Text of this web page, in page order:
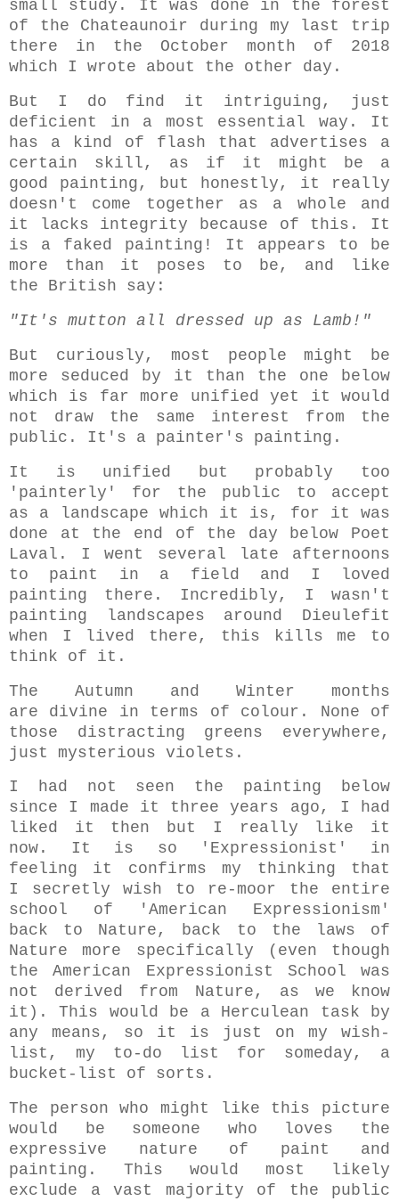
small study. It was done in the forest
of the Chateaunoir during my last trip
there in the October month of 2018
which I wrote about the other day.
But I do find it intriguing, just
deficient in a most essential way. It
has a kind of flash that advertises a
certain skill, as if it might be a
good painting, but honestly, it really
doesn't come together as a whole and
it lacks integrity because of this. It
is a faked painting! It appears to be
more than it poses to be, and like
the British say:
"It's mutton all dressed up as Lamb!"
But curiously, most people might be
more seduced by it than the one below
which is far more unified yet it would
not draw the same interest from the
public. It's a painter's painting.
It is unified but probably too
'painterly' for the public to accept
as a landscape which it is, for it was
done at the end of the day below Poet
Laval. I went several late afternoons
to paint in a field and I loved
painting there. Incredibly, I wasn't
painting landscapes around Dieulefit
when I lived there, this kills me to
think of it.
The Autumn and Winter months
are divine in terms of colour. None of
those distracting greens everywhere,
just mysterious violets.
I had not seen the painting below
since I made it three years ago, I had
liked it then but I really like it
now. It is so 'Expressionist' in
feeling it confirms my thinking that
I secretly wish to re-moor the entire
school of 'American Expressionism'
back to Nature, back to the laws of
Nature more specifically (even though
the American Expressionist School was
not derived from Nature, as we know
it). This would be a Herculean task by
any means, so it is just on my wish-
list, my to-do list for someday, a
bucket-list of sorts.
The person who might like this picture
would be someone who loves the
expressive nature of paint and
painting. This would most likely
exclude a vast majority of the public